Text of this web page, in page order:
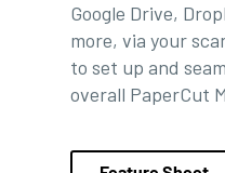
Google Drive,
more, via your
to set up and
overall PaperCut